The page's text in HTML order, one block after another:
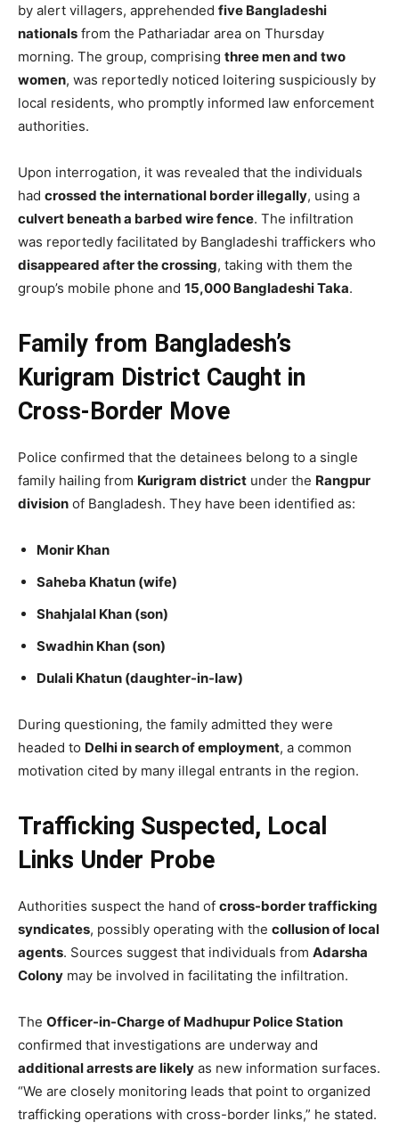
by alert villagers, apprehended five Bangladeshi
nationals from the Pathariadar area on Thursday
morning. The group, comprising three men and two
women, was reportedly noticed loitering suspiciously by
local residents, who promptly informed law enforcement
authorities.
Upon interrogation, it was revealed that the individuals
had crossed the international border illegally, using a
culvert beneath a barbed wire fence. The infiltration
was reportedly facilitated by Bangladeshi traffickers who
disappeared after the crossing, taking with them the
group’s mobile phone and 15,000 Bangladeshi Taka.
Family from Bangladesh’s
Kurigram District Caught in
Cross-Border Move
Police confirmed that the detainees belong to a single
family hailing from Kurigram district under the Rangpur
division of Bangladesh. They have been identified as:
Monir Khan
Saheba Khatun (wife)
Shahjalal Khan (son)
Swadhin Khan (son)
Dulali Khatun (daughter-in-law)
During questioning, the family admitted they were
headed to Delhi in search of employment, a common
motivation cited by many illegal entrants in the region.
Trafficking Suspected, Local
Links Under Probe
Authorities suspect the hand of cross-border trafficking
syndicates, possibly operating with the collusion of local
agents. Sources suggest that individuals from Adarsha
Colony may be involved in facilitating the infiltration.
The Officer-in-Charge of Madhupur Police Station
confirmed that investigations are underway and
additional arrests are likely as new information surfaces.
“We are closely monitoring leads that point to organized
trafficking operations with cross-border links,” he stated.